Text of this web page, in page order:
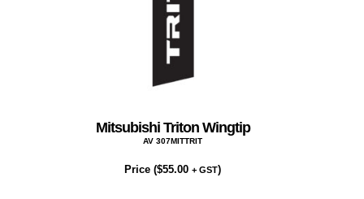
Mitsubishi Triton Wingtip
AV 307MITTRIT
Price ($55.00 + GST)